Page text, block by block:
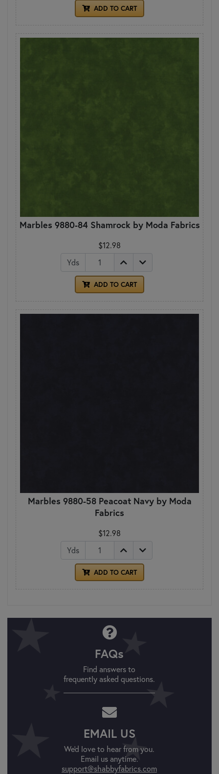
ADD TO CART
Marbles 9880-84 Shamrock by Moda Fabrics
$12.98
Yds
ADD TO CART
Marbles 9880-58 Peacoat Navy by Moda
Fabrics
$12.98
Yds
ADD TO CART
FAQs
Find answers to
frequently asked questions.
EMAIL US
We'd love to hear from you.
Email us anytime.
support@shabbyfabrics.com